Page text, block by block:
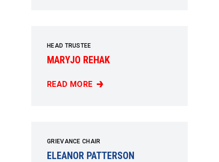
HEAD TRUSTEE
MARYJO REHAK
READ MORE
MARYJO REHAK
GRIEVANCE CHAIR
ELEANOR PATTERSON